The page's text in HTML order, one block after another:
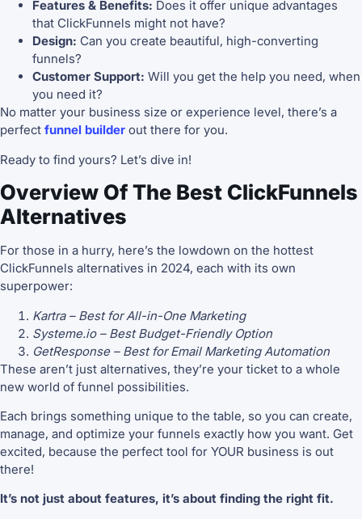
Features & Benefits: Does it offer unique advantages
that ClickFunnels might not have?
Design: Can you create beautiful, high-converting
funnels?
Customer Support: Will you get the help you need, when
you need it?
No matter your business size or experience level, there’s a
perfect funnel builder out there for you.
Ready to find yours? Let’s dive in!
Overview Of The Best ClickFunnels
Alternatives
For those in a hurry, here’s the lowdown on the hottest
ClickFunnels alternatives in 2024, each with its own
superpower:
Kartra – Best for All-in-One Marketing
Systeme.io – Best Budget-Friendly Option
GetResponse – Best for Email Marketing Automation
These aren’t just alternatives, they’re your ticket to a whole
new world of funnel possibilities.
Each brings something unique to the table, so you can create,
manage, and optimize your funnels exactly how you want. Get
excited, because the perfect tool for YOUR business is out
there!
It’s not just about features, it’s about finding the right fit.